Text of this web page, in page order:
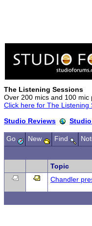
The Listening Sessions
Over 200 mics and 100
Click here for The Listening
Studio Reviews
Go New Find
Topic
Chandler